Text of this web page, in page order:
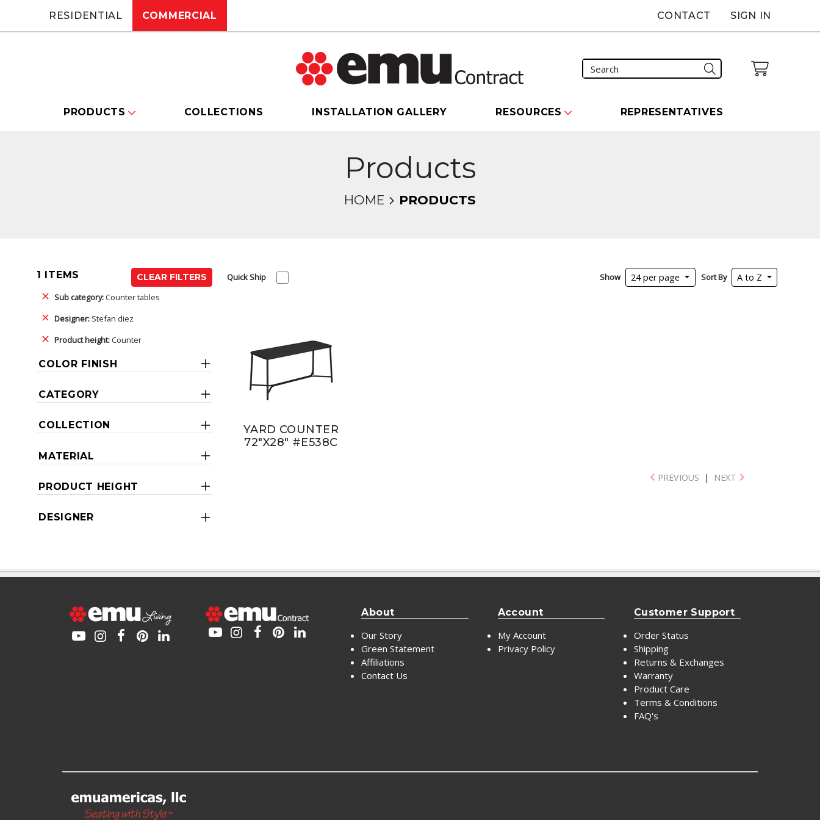
RESIDENTIAL COMMERCIAL CONTACT SIGN IN
PRODUCTS COLLECTIONS INSTALLATION GALLERY RESOURCES REPRESENTATIVES
Products
HOME PRODUCTS
1 ITEMS
CLEAR FILTERS
Sub category:Counter tables
Designer: Stefan diez
Product height:Counter
COLOR FINISH
CATEGORY
COLLECTION
MATERIAL
PRODUCT HEIGHT
DESIGNER
Quick Ship Show 24 per page Sort By A to Z
YARD COUNTER
72"X28" #E538C
PREVIOUS | NEXT
About
Our Story
Green Statement
Affiliations
Contact Us
Account
My Account
Privacy Policy
Customer Support
Order Status
Shipping
Returns & Exchanges
Warranty
Product Care
Terms & Conditions
FAQ's